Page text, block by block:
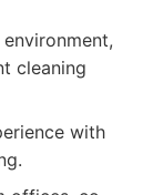
cleaning
with